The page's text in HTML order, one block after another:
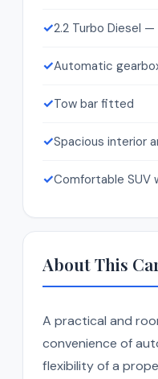
✓2.2 Turbo Diesel —
✓Automatic
✓Tow bar fitted
✓Spacious interior
✓Comfortable SUV
About This
A practical and
convenience of
flexibility of a